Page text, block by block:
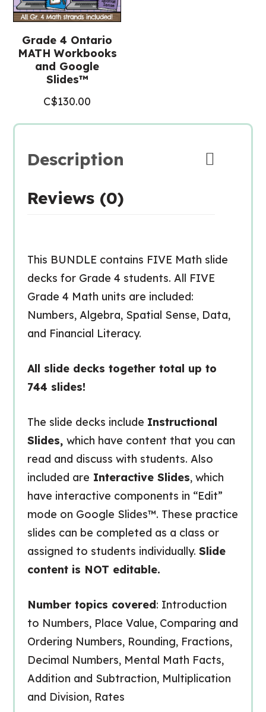
Grade 4 Ontario
MATH Workbooks
and Google
Slides™
C$130.00
Description
Reviews (0)
This BUNDLE contains FIVE Math slide
decks for Grade 4 students. All FIVE
Grade 4 Math units are included:
Numbers, Algebra, Spatial Sense, Data,
and Financial Literacy.
All slide decks together total up to
744 slides!
The slide decks include Instructional
Slides, which have content that you can
read and discuss with students. Also
included are Interactive Slides, which
have interactive components in “Edit”
mode on Google Slides™. These practice
slides can be completed as a class or
assigned to students individually. Slide
content is NOT editable.
Number topics covered: Introduction
to Numbers, Place Value, Comparing and
Ordering Numbers, Rounding, Fractions,
Decimal Numbers, Mental Math Facts,
Addition and Subtraction, Multiplication
and Division, Rates